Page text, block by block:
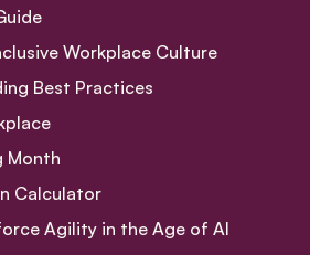
Workplace Culture
Best Practices
Month
Calculator
Agility in the Age of AI